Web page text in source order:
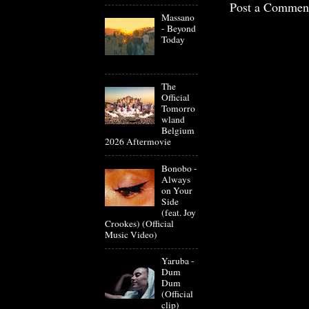
Post a
Massano
- Beyond
Today
The
Official
Tomorro
wland
Belgium
2026 Aftermovie
Bonobo -
Always
on Your
Side
(feat. Joy
Crookes) (Official
Music Video)
Yaruba -
Dum
Dum
(Official
clip)